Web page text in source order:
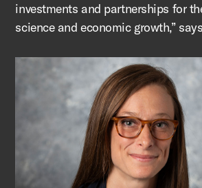
investments and partnerships for
science and economic growth,”